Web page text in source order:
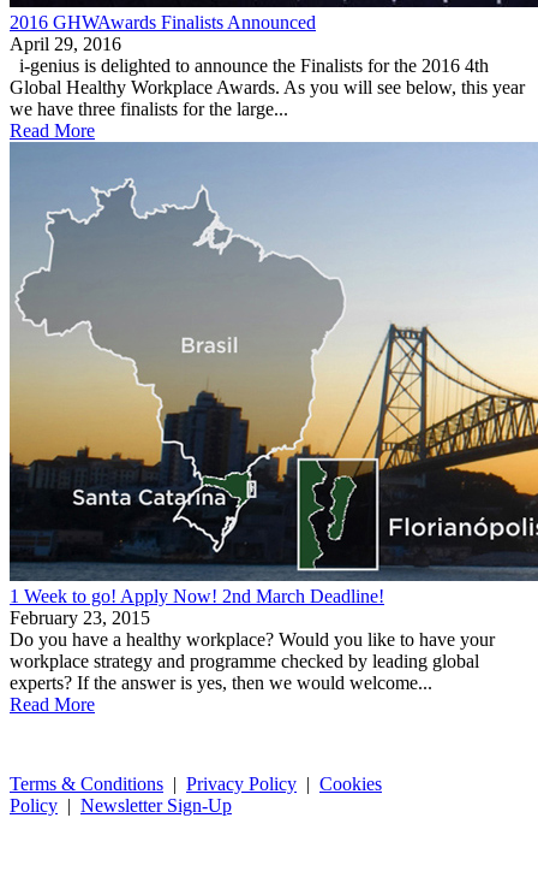
2016 GHWAwards Finalists Announced
April 29, 2016
i-genius is delighted to announce the Finalists for the 2016 4th
Global Healthy Workplace Awards. As you will see below, this year
we have three finalists for the large...
Read More
1 Week to go! Apply Now! 2nd March Deadline!
February 23, 2015
Do you have a healthy workplace? Would you like to have your
workplace strategy and programme checked by leading global
experts? If the answer is yes, then we would welcome...
Read More
Terms & Conditions | Privacy Policy | Cookies
Policy | Newsletter Sign-Up